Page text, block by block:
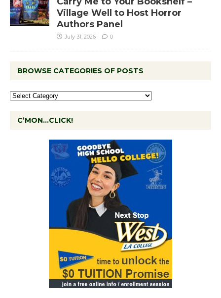
Village Well to Host Horror
Authors Panel
July 31, 2026 0
BROWSE CATEGORIES OF POSTS
C’MON…CLICK!